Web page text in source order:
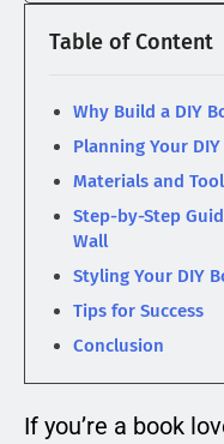
Table of Content
Why Build a DIY
Planning Your
Materials and
Step-by-Step
Wall
Styling Your DIY
Tips for Success
Conclusion
If you’re a book